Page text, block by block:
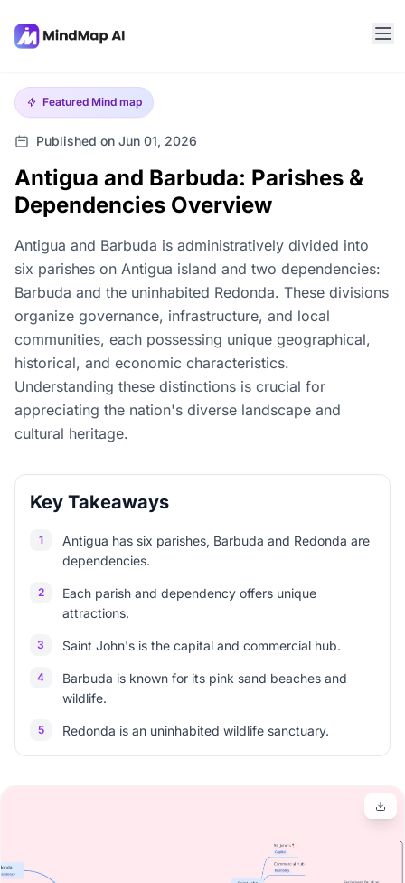
Featured Mind map
Published on Jun 01, 2026
Antigua and Barbuda: Parishes &
Dependencies Overview
Antigua and Barbuda is administratively divided into
six parishes on Antigua island and two dependencies:
Barbuda and the uninhabited Redonda. These divisions
organize governance, infrastructure, and local
communities, each possessing unique geographical,
historical, and economic characteristics.
Understanding these distinctions is crucial for
appreciating the nation's diverse landscape and
cultural heritage.
Key Takeaways
1
Antigua has six parishes, Barbuda and Redonda are
dependencies.
2
Each parish and dependency offers unique
attractions.
3 Saint John's is the capital and commercial hub.
4
Barbuda is known for its pink sand beaches and
wildlife.
5 Redonda is an uninhabited wildlife sanctuary.